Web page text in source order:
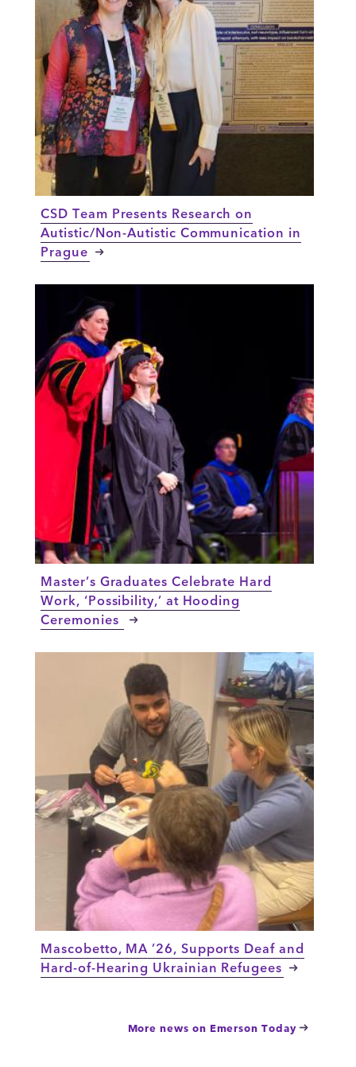
CSD Team Presents Research on
Autistic/Non-Autistic Communication in
Prague
Master’s Graduates Celebrate Hard
Work, ‘Possibility,’ at Hooding
Ceremonies
Mascobetto, MA ’26, Supports Deaf and
Hard-of-Hearing Ukrainian Refugees
More news on Emerson Today